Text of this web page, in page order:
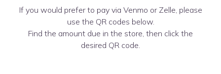
If you would prefer to pay via Venmo or Zelle, please
use the QR codes below.
Find the amount due in the store, then click the
desired QR code.